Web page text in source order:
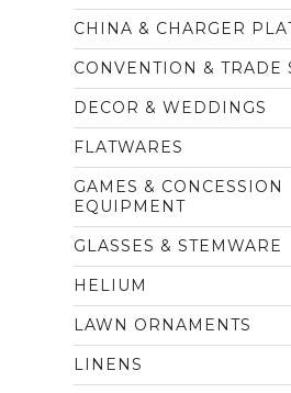
CHINA & CHARGER
CONVENTION & TRADE
DECOR & WEDDINGS
FLATWARES
GAMES & CONCESSION
EQUIPMENT
GLASSES & STEMWARE
HELIUM
LAWN ORNAMENTS
LINENS